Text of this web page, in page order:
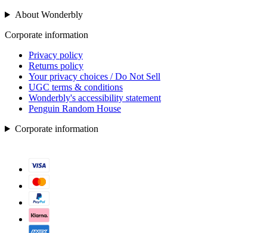
About Wonderbly
Corporate information
Privacy policy
Returns policy
Your privacy choices / Do Not Sell
UGC terms & conditions
Wonderbly's accessibility statement
Penguin Random House
Corporate information